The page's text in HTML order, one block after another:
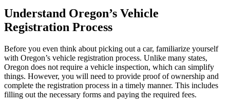
Understand Oregon’s Vehicle
Registration Process
Before you even think about picking out a car, familiarize yourself
with Oregon’s vehicle registration process. Unlike many states,
Oregon does not require a vehicle inspection, which can simplify
things. However, you will need to provide proof of ownership and
complete the registration process in a timely manner. This includes
filling out the necessary forms and paying the required fees.